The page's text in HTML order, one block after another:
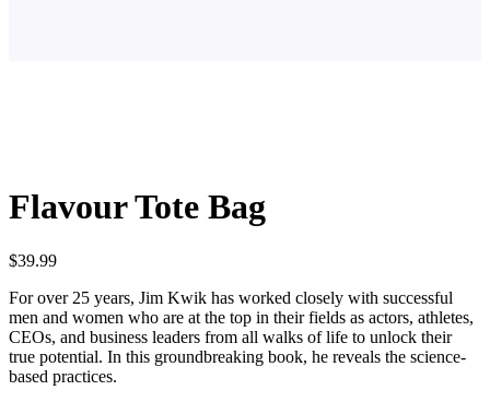
Flavour Tote Bag
$39.99
For over 25 years, Jim Kwik has worked closely with successful
men and women who are at the top in their fields as actors, athletes,
CEOs, and business leaders from all walks of life to unlock their
true potential. In this groundbreaking book, he reveals the science-
based practices.